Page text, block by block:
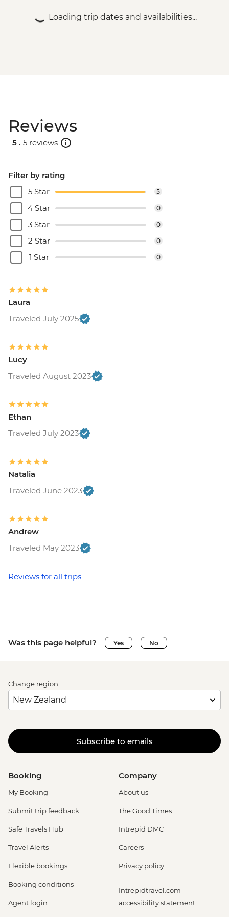
Victoria Falls - Helicopter flight (25 mins -
Loading trip dates and availabilities...
Reviews
5 . 5 reviews
Filter by rating
5 Star
5
4 Star 0
3 Star 0
2 Star 0
1 Star 0
Laura
Traveled July 2025
Lucy
Traveled August 2023
Ethan
Traveled July 2023
Natalia
Traveled June 2023
Andrew
Traveled May 2023
Reviews for all trips
Was this page helpful? Yes No
Change region
Subscribe to emails
Booking
My Booking
Submit trip feedback
Safe Travels Hub
Travel Alerts
Flexible bookings
Booking conditions
Agent login
Company
About us
The Good Times
Intrepid DMC
Careers
Privacy policy
Intrepidtravel.com
accessibility statement